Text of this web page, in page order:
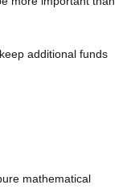
additional funds
mathematical